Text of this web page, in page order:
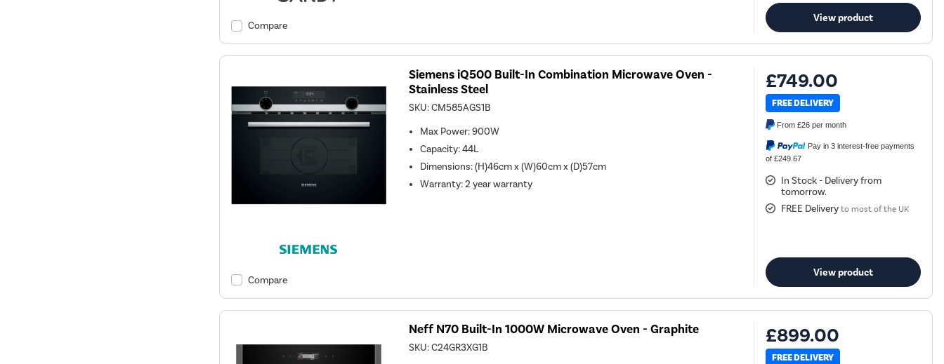
Compare
View product
Compare
Siemens iQ500 Built-In Combination Microwave Oven -
Stainless Steel
SKU:CM585AGS1B
Max Power:900W
Capacity:44L
Dimensions:(H)46cm x (W)60cm x (D)57cm
Warranty:2 year warranty
£749.00
FREE DELIVERY
From£26 per month
Pay in 3 interest-free payments
of £249.67
In Stock - Delivery from
tomorrow.
FREE Delivery to most of the UK
View product
Neff N70 Built-In 1000W Microwave Oven - Graphite
SKU:C24GR3XG1B
£899.00
FREE DELIVERY